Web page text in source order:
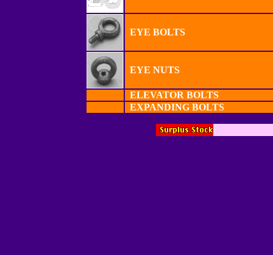
EYE BOLTS
EYE NUTS
ELEVATOR BOLTS
EXPANDING BOLTS